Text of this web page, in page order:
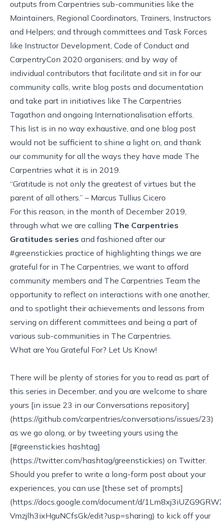
outputs from Carpentries sub-communities like the
Maintainers, Regional Coordinators, Trainers, Instructors
and Helpers; and through committees and Task Forces
like Instructor Development, Code of Conduct and
CarpentryCon 2020 organisers; and by way of
individual contributors that facilitate and sit in for our
community calls, write blog posts and documentation
and take part in initiatives like The Carpentries
Tagathon and ongoing Internationalisation efforts.
This list is in no way exhaustive, and one blog post
would not be sufficient to shine a light on, and thank
our community for all the ways they have made The
Carpentries what it is in 2019.
“Gratitude is not only the greatest of virtues but the
parent of all others.” – Marcus Tullius Cicero
For this reason, in the month of December 2019,
through what we are calling The Carpentries
Gratitudes series and fashioned after our
#greenstickies practice of highlighting things we are
grateful for in The Carpentries, we want to afford
community members and The Carpentries Team the
opportunity to reflect on interactions with one another,
and to spotlight their achievements and lessons from
serving on different committees and being a part of
various sub-communities in The Carpentries.
What are You Grateful For? Let Us Know!
There will be plenty of stories for you to read as part of
this series in December, and you are welcome to share
yours [in issue 23 in our Conversations repository]
(https://github.com/carpentries/conversations/issues/23)
as we go along, or by tweeting yours using the
[#greenstickies hashtag]
(https://twitter.com/hashtag/greenstickies) on Twitter.
Should you prefer to write a long-form post about your
experiences, you can use [these set of prompts]
(https://docs.google.com/document/d/
Vmzjlh3ixHguNCfsGk/edit?usp=sharing) to kick off your